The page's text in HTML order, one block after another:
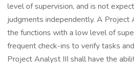
level of supervision, and is not
judgments independently. A Project
the functions with a low level of
frequent check-ins to verify tasks
Project Analyst III shall have the